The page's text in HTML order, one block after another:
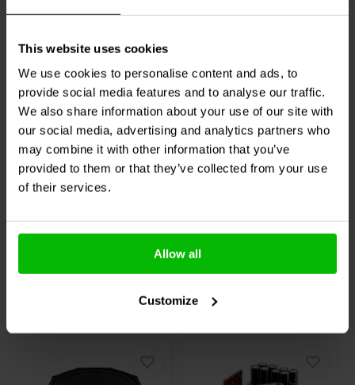
This website uses cookies
We use cookies to personalise content and ads, to
provide social media features and to analyse our traffic.
We also share information about your use of our site with
our social media, advertising and analytics partners who
may combine it with other information that you’ve
provided to them or that they’ve collected from your use
of their services.
Allow all
Customize
SB Acoustics
SW26DBAC76-4
Subwoofer
3
klantbeoordelingen
Confronta
5 Disponibile
SB Acoustics
SW26DAC76-8
Subwoofer
0
klantbeoordelingen
Confronta
6 Disponibile